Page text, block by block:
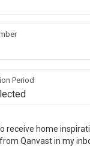
Period
receive home
Qanvast in my